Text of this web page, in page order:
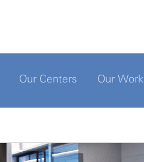
Our Centers Our Work